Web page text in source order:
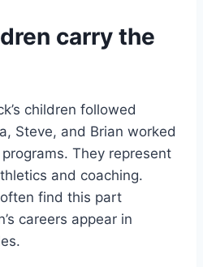
carry the
children followed
Steve, and Brian worked
They represent
and coaching.
find this part
careers appear in